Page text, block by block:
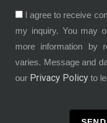
I agree to receive
my inquiry. You may
more information by
varies. Message and
our Privacy Policy to